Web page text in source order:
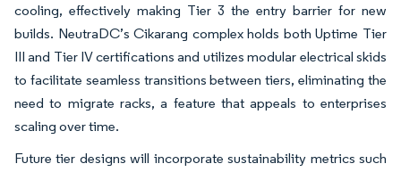
cooling, effectively making Tier 3 the entry barrier for new
builds. NeutraDC’s Cikarang complex holds both Uptime Tier
III and Tier IV certifications and utilizes modular electrical skids
to facilitate seamless transitions between tiers, eliminating the
need to migrate racks, a feature that appeals to enterprises
scaling over time.
Future tier designs will incorporate sustainability metrics such